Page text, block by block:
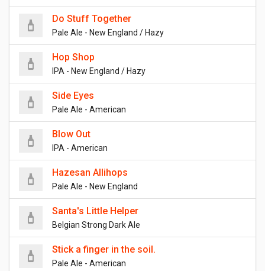
Do Stuff Together
Pale Ale - New England / Hazy
Hop Shop
IPA - New England / Hazy
Side Eyes
Pale Ale - American
Blow Out
IPA - American
Hazesan Allihops
Pale Ale - New England
Santa's Little Helper
Belgian Strong Dark Ale
Stick a finger in the soil.
Pale Ale - American